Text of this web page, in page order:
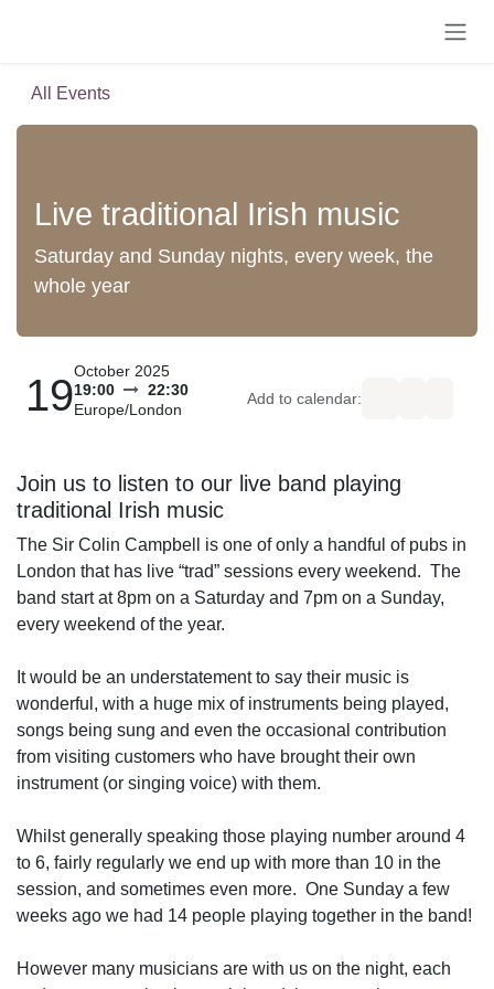
All Events
Live traditional Irish music
Saturday and Sunday nights, every week, the
whole year
19October 2025
19:00
22:30
Europe/London
Add to calendar:
Join us to listen to our live band playing
traditional Irish music
The Sir Colin Campbell is one of only a handful of pubs in
London that has live “trad” sessions every weekend. The
band start at 8pm on a Saturday and 7pm on a Sunday,
every weekend of the year.
It would be an understatement to say their music is
wonderful, with a huge mix of instruments being played,
songs being sung and even the occasional contribution
from visiting customers who have brought their own
instrument (or singing voice) with them.
Whilst generally speaking those playing number around 4
to 6, fairly regularly we end up with more than 10 in the
session, and sometimes even more. One Sunday a few
weeks ago we had 14 people playing together in the band!
However many musicians are with us on the night, each